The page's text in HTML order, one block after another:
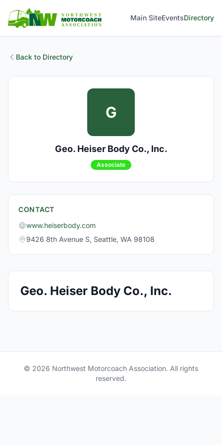
Main SiteEventsDirectory
Back to Directory
G
Geo. Heiser Body Co., Inc.
Associate
CONTACT
www.heiserbody.com
9426 8th Avenue S, Seattle, WA 98108
Geo. Heiser Body Co., Inc.
© 2026 Northwest Motorcoach Association. All rights
reserved.